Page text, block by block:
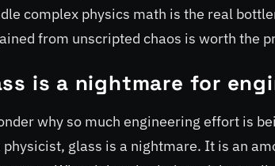
complex physics math is the real
from unscripted chaos is worth the
is a nightmare for
why so much engineering effort is
physicist, glass is a nightmare. It is an